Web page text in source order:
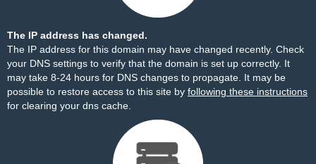
The IP address has changed.
The IP address for this domain may have changed recently. Check
your DNS settings to verify that the domain is set up correctly. It
may take 8-24 hours for DNS changes to propagate. It may be
possible to restore access to this site by following these instructions
for clearing your dns cache.